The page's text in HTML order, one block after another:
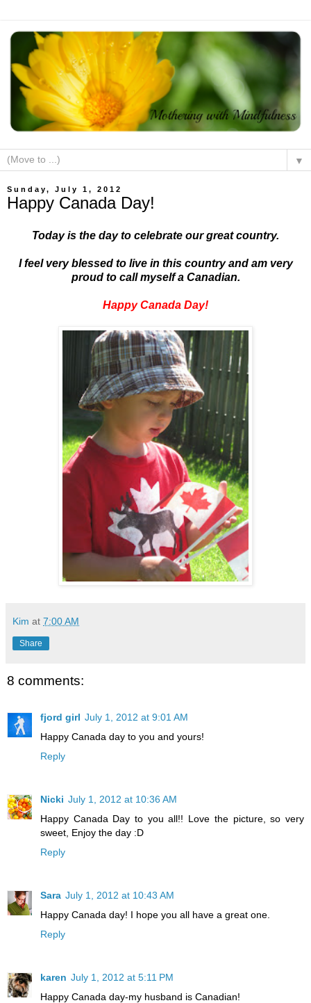
▼
Sunday, July 1, 2012
Happy Canada Day!
Today is the day to celebrate our great country.
I feel very blessed to live in this country and am very
proud to call myself a Canadian.
Happy Canada Day!
Kim at 7:00 AM
Share
8 comments:
fjord girl July 1, 2012 at 9:01 AM
Happy Canada day to you and yours!
Reply
Nicki July 1, 2012 at 10:36 AM
Happy Canada Day to you all!! Love the picture, so very
sweet, Enjoy the day :D
Reply
Sara July 1, 2012 at 10:43 AM
Happy Canada day! I hope you all have a great one.
Reply
karen July 1, 2012 at 5:11 PM
Happy Canada day-my husband is Canadian!